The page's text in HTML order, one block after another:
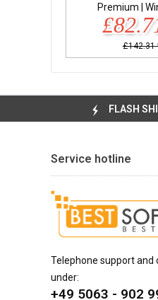
Premium |
£142.31
FLASH
Service hotline
Telephone support and
under:
+49 5063 - 902